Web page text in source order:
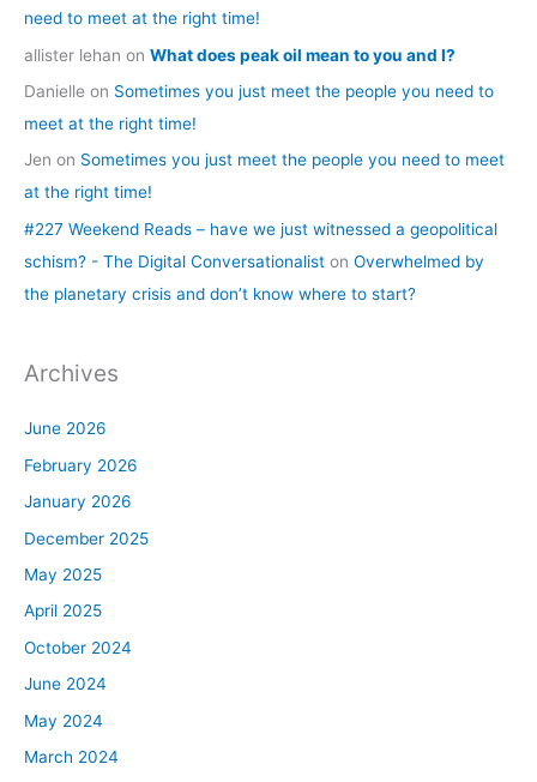
need to meet at the right time!
allister lehan on What does peak oil mean to you and I?
Danielle on Sometimes you just meet the people you need to
meet at the right time!
Jen on Sometimes you just meet the people you need to meet
at the right time!
#227 Weekend Reads – have we just witnessed a geopolitical
schism? - The Digital Conversationalist on Overwhelmed by
the planetary crisis and don’t know where to start?
Archives
June 2026
February 2026
January 2026
December 2025
May 2025
April 2025
October 2024
June 2024
May 2024
March 2024